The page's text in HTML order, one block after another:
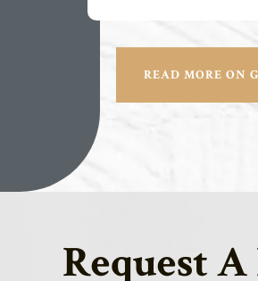
READ MORE ON
Request